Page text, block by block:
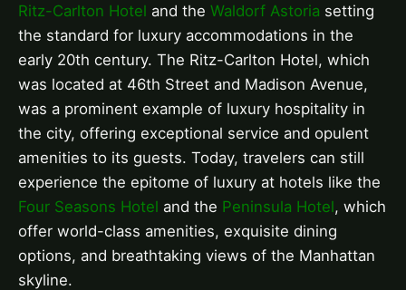
Ritz-Carlton Hotel and the Waldorf Astoria setting
the standard for luxury accommodations in the
early 20th century. The Ritz-Carlton Hotel, which
was located at 46th Street and Madison Avenue,
was a prominent example of luxury hospitality in
the city, offering exceptional service and opulent
amenities to its guests. Today, travelers can still
experience the epitome of luxury at hotels like the
Four Seasons Hotel and the Peninsula Hotel, which
offer world-class amenities, exquisite dining
options, and breathtaking views of the Manhattan
skyline.